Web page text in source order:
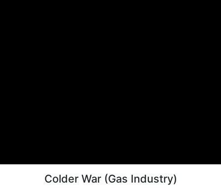
Colder War (Gas Industry)